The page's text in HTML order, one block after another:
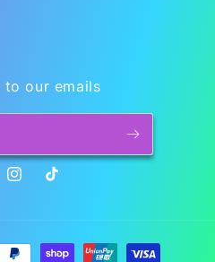
to our emails
InstagramTikTok